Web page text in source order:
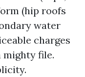
(hip roofs
water
charges
mighty file.